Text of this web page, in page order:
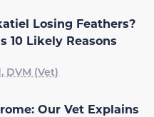
Losing Feathers?
10 Likely Reasons
DVM (Vet)
Our Vet Explains